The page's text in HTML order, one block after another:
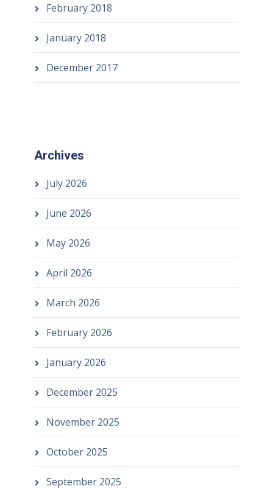
February 2018
January 2018
December 2017
Archives
July 2026
June 2026
May 2026
April 2026
March 2026
February 2026
January 2026
December 2025
November 2025
October 2025
September 2025